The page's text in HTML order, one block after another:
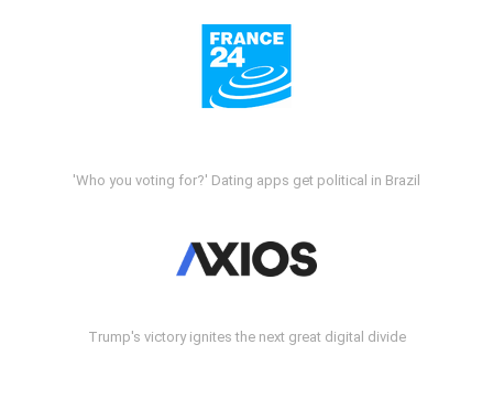
'Who you voting for?' Dating apps get political in Brazil
Trump's victory ignites the next great digital divide